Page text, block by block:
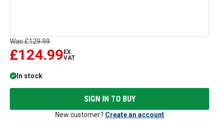
Was£129.99
£124.99 EX.
VAT
In stock
SIGN IN TO BUY
New customer? Create an account